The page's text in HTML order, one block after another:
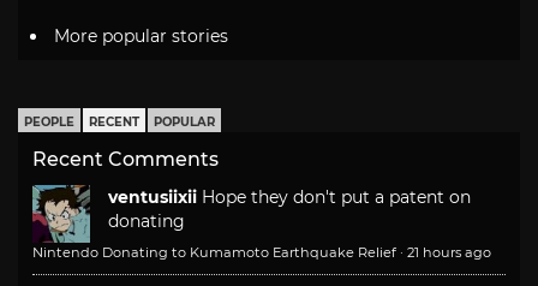
More popular stories
PEOPLE RECENT POPULAR
Recent Comments
ventusiixii Hope they don't put a patent on
donating
Nintendo Donating to Kumamoto Earthquake Relief · 21 hours ago